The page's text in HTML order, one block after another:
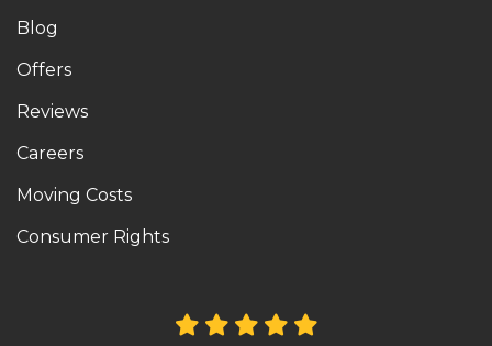
Blog
Offers
Reviews
Careers
Moving Costs
Consumer Rights